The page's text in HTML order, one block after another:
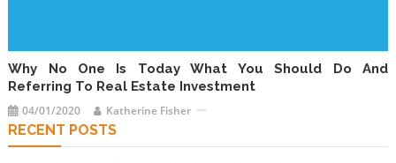
Why No One Is Today What You Should Do And
Referring To Real Estate Investment
04/01/2020 Katherine Fisher
RECENT POSTS